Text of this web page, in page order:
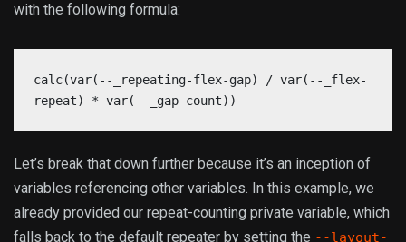
with the following formula:
calc(var(--_repeating-flex-gap) / var(--_flex-
repeat) * var(--_gap-count))
Let’s break that down further because it’s an inception of
variables referencing other variables. In this example, we
already provided our repeat-counting private variable, which
falls back to the default repeater by setting the --layout-